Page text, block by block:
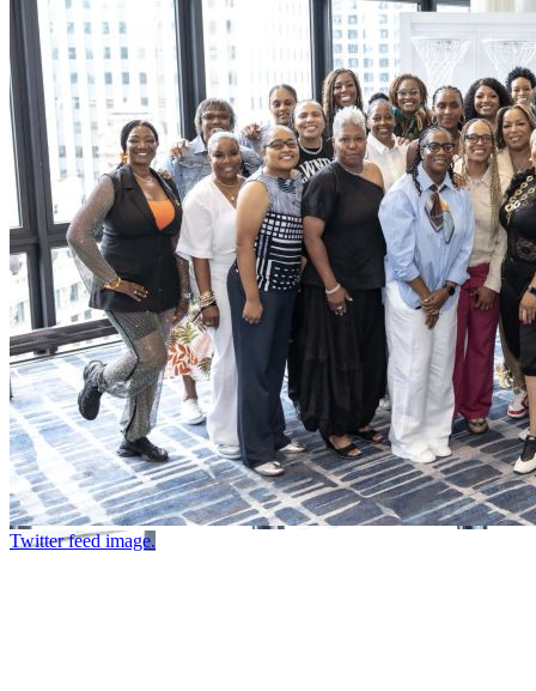
Twitter feed image.